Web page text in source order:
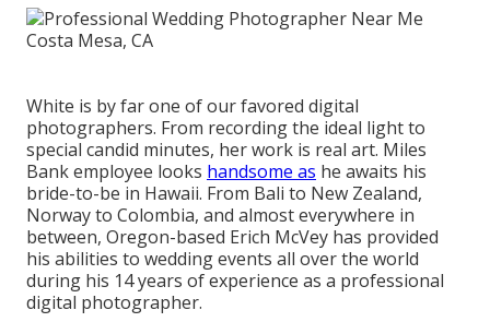
White is by far one of our favored digital
photographers. From recording the ideal light to
special candid minutes, her work is real art. Miles
Bank employee looks handsome as he awaits his
bride-to-be in Hawaii. From Bali to New Zealand,
Norway to Colombia, and almost everywhere in
between, Oregon-based Erich McVey has provided
his abilities to wedding events all over the world
during his 14 years of experience as a professional
digital photographer.